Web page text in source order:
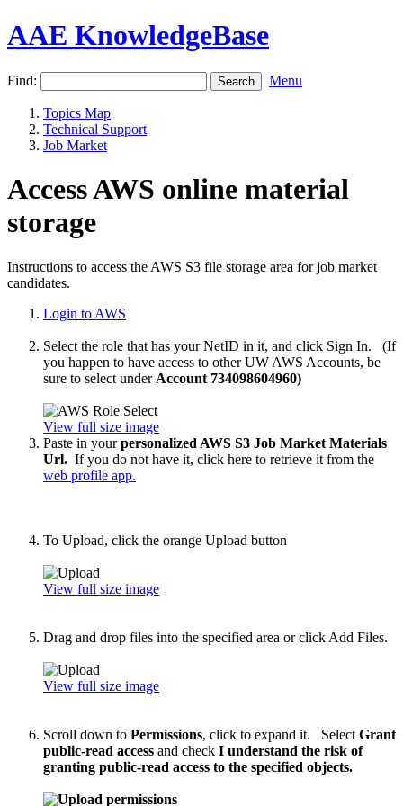
AAE KnowledgeBase
Find: Menu
Topics Map
Technical Support
Job Market
Access AWS online material
storage
Instructions to access the AWS S3 file storage area for job market
candidates.
Login to AWS
Select the role that has your NetID in it, and click Sign In. (If
you happen to have access to other UW AWS Accounts, be
sure to select under Account 734098604960)
View full size image
Paste in yourpersonalized AWS S3 Job Market Materials
Url. If you do not have it, click here to retrieve it from the
web profile app.
To Upload, click the orange Upload button
View full size image
Drag and drop files into the specified area or click Add Files.
View full size image
Scroll down to Permissions, click to expand it. Select Grant
public-read access and check I understand the risk of
granting public-read access to the specified objects.